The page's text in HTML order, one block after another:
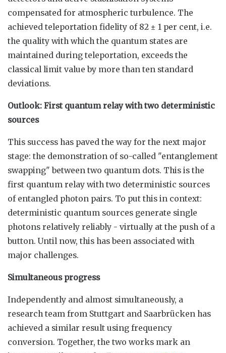
compensated for atmospheric turbulence. The
achieved teleportation fidelity of 82 ± 1 per cent, i.e.
the quality with which the quantum states are
maintained during teleportation, exceeds the
classical limit value by more than ten standard
deviations.
Outlook: First quantum relay with two deterministic
sources
This success has paved the way for the next major
stage: the demonstration of so-called "entanglement
swapping" between two quantum dots. This is the
first quantum relay with two deterministic sources
of entangled photon pairs. To put this in context:
deterministic quantum sources generate single
photons relatively reliably - virtually at the push of a
button. Until now, this has been associated with
major challenges.
Simultaneous progress
Independently and almost simultaneously, a
research team from Stuttgart and Saarbrücken has
achieved a similar result using frequency
conversion. Together, the two works mark an